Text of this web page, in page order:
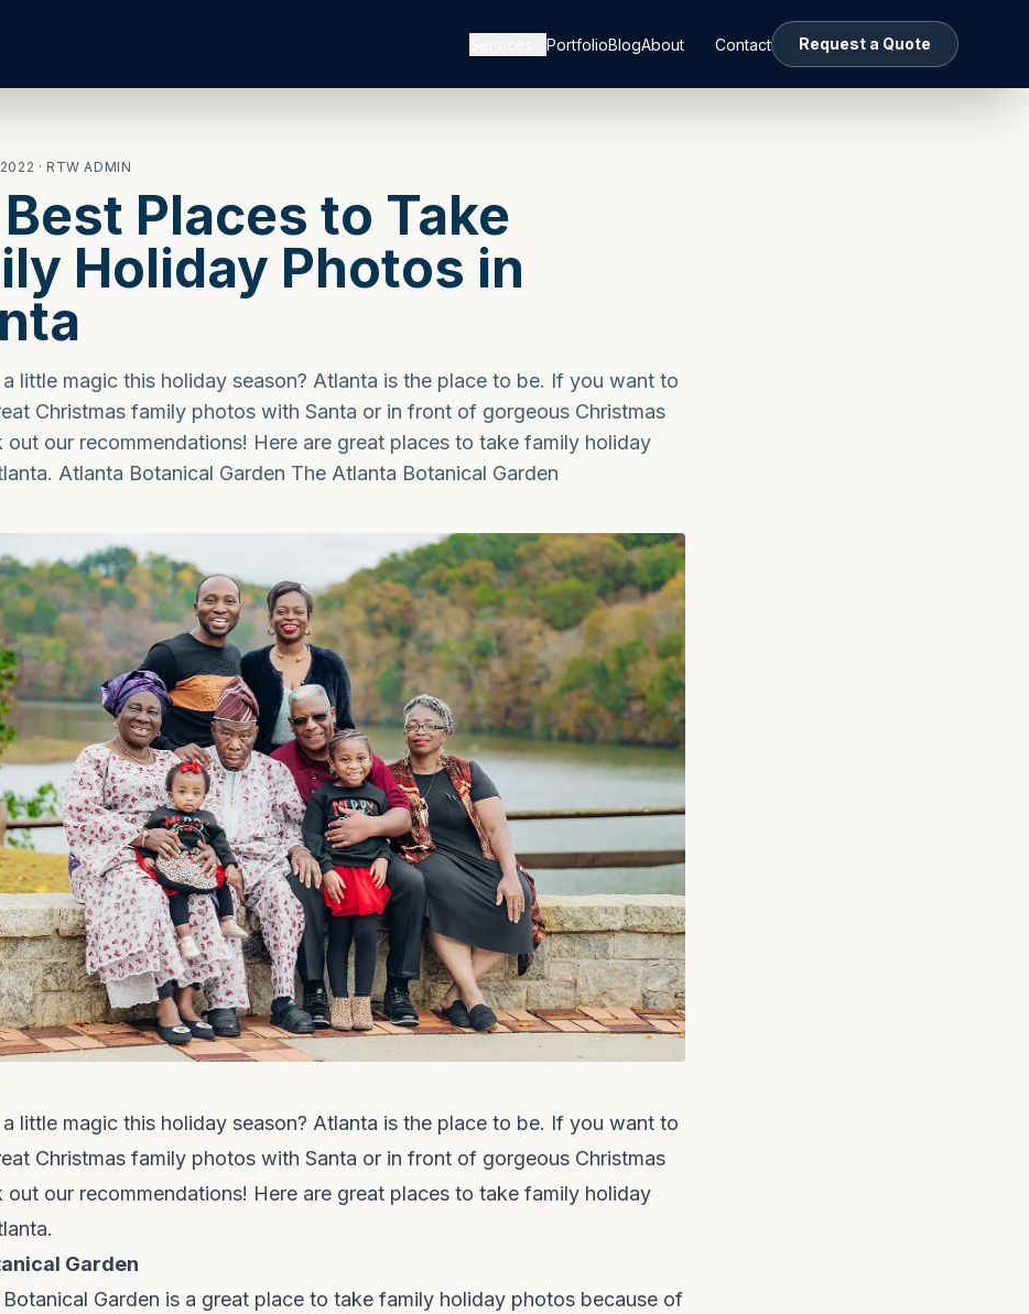
PortfolioBlogAbout Contact Request a Quote
· RTW ADMIN
Places to Take
Holiday Photos in
little magic this holiday season? Atlanta is the place to be. If you want to
Christmas family photos with Santa or in front of gorgeous Christmas
out our recommendations! Here are great places to take family holiday
Atlanta Botanical Garden The Atlanta Botanical Garden
little magic this holiday season? Atlanta is the place to be. If you want to
Christmas family photos with Santa or in front of gorgeous Christmas
out our recommendations! Here are great places to take family holiday
Garden
Garden is a great place to take family holiday photos because of